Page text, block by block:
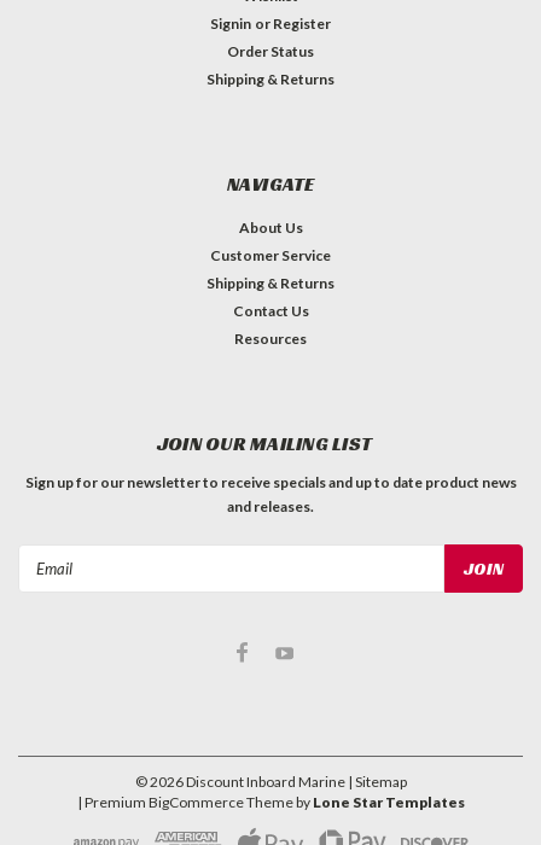
Signin or Register
Order Status
Shipping & Returns
NAVIGATE
About Us
Customer Service
Shipping & Returns
Contact Us
Resources
JOIN OUR MAILING LIST
Sign up for our newsletter to receive specials and up to date product news
and releases.
©2026Discount Inboard Marine | Sitemap
| Premium BigCommerceTheme by Lone Star Templates